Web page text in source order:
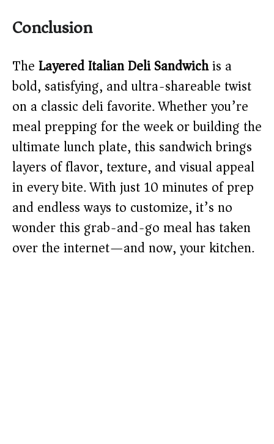
Conclusion
TheLayered Italian Deli Sandwichis a
bold, satisfying, and ultra-shareable twist
on a classic deli favorite. Whether you’re
meal prepping for the week or building the
ultimate lunch plate, this sandwich brings
layers of flavor, texture, and visual appeal
in every bite. With just 10 minutes of prep
and endless ways to customize, it’s no
wonder this grab-and-go meal has taken
over the internet—and now, your kitchen.